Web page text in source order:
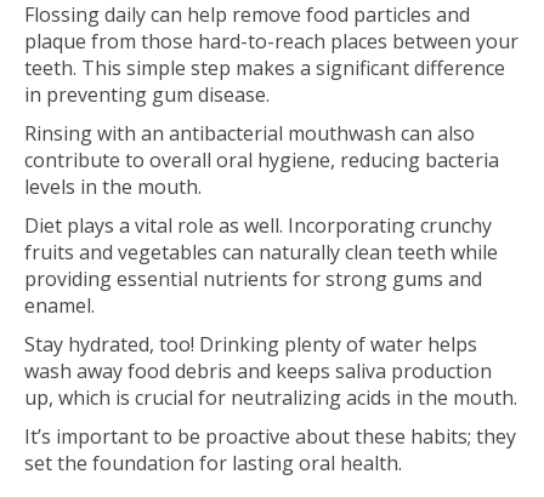
Flossing daily can help remove food particles and
plaque from those hard-to-reach places between your
teeth. This simple step makes a significant difference
in preventing gum disease.
Rinsing with an antibacterial mouthwash can also
contribute to overall oral hygiene, reducing bacteria
levels in the mouth.
Diet plays a vital role as well. Incorporating crunchy
fruits and vegetables can naturally clean teeth while
providing essential nutrients for strong gums and
enamel.
Stay hydrated, too! Drinking plenty of water helps
wash away food debris and keeps saliva production
up, which is crucial for neutralizing acids in the mouth.
It’s important to be proactive about these habits; they
set the foundation for lasting oral health.